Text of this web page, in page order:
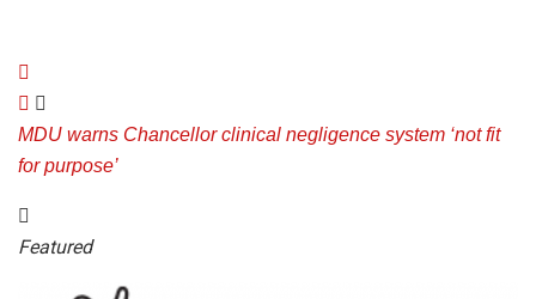
MDU warns Chancellor clinical negligence system ‘not fit
for purpose’
Featured